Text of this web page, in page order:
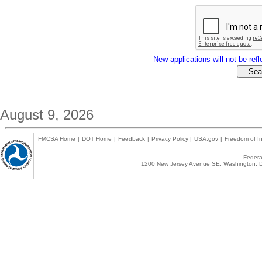
New applications will not be
August 9, 2026
FMCSA Home | DOT Home | Feedback | Privacy Policy | USA.gov | Freedom of
1200 New Jersey Avenue SE,